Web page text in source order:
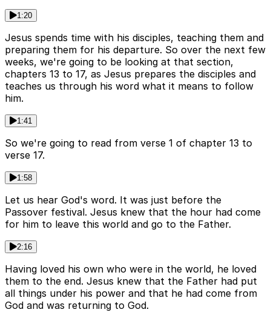
1:20
Jesus spends time with his disciples, teaching them and
preparing them for his departure. So over the next few
weeks, we're going to be looking at that section,
chapters 13 to 17, as Jesus prepares the disciples and
teaches us through his word what it means to follow
him.
1:41
So we're going to read from verse 1 of chapter 13 to
verse 17.
1:58
Let us hear God's word. It was just before the
Passover festival. Jesus knew that the hour had come
for him to leave this world and go to the Father.
2:16
Having loved his own who were in the world, he loved
them to the end. Jesus knew that the Father had put
all things under his power and that he had come from
God and was returning to God.